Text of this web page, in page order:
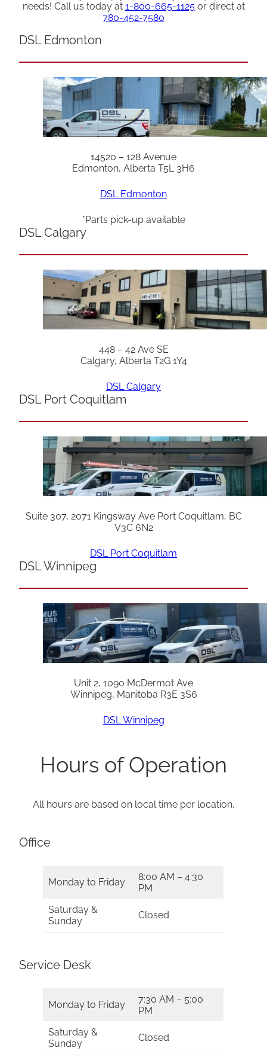
needs! Call us today at 1-800-665-1125or direct at
780-452-7580
DSL Edmonton
14520 – 128 Avenue
Edmonton, Alberta T5L 3H6
DSL Edmonton
*Parts pick-up available
DSL Calgary
448 – 42 Ave SE
Calgary, Alberta T2G 1Y4
DSL Calgary
DSL Port Coquitlam
Suite 307, 2071 Kingsway Ave Port Coquitlam, BC
V3C 6N2
DSL Port Coquitlam
DSL Winnipeg
Unit 2, 1090 McDermot Ave
Winnipeg, Manitoba R3E 3S6
DSL Winnipeg
Hours of Operation
All hours are based on local time per location.
Office
Monday to Friday
8:00 AM – 4:30
PM
Saturday &
Sunday
Closed
Service Desk
Monday to Friday
7:30 AM – 5:00
PM
Saturday &
Sunday
Closed